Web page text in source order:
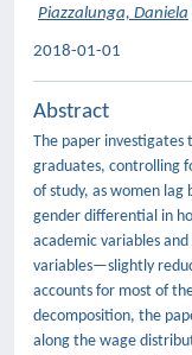
Piazzalunga, Daniela
2018-01-01
Abstract
The paper investigates
graduates, controlling
of study, as women
gender differential in
academic variables
variables—slightly
accounts for most of
decomposition, the
along the wage